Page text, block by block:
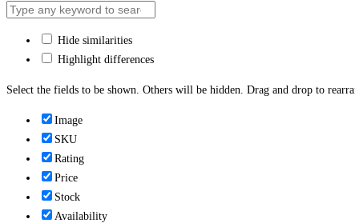
Hide similarities
Highlight differences
Select the fields to be shown. Others will be hidden. Drag and drop to
Image
SKU
Rating
Price
Stock
Availability